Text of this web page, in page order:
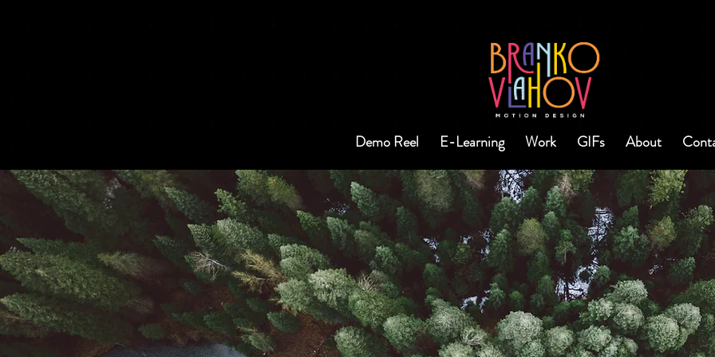
Demo Reel E-Learning Work GIFs About